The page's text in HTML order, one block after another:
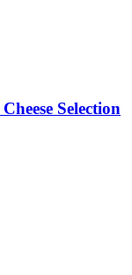
Selection